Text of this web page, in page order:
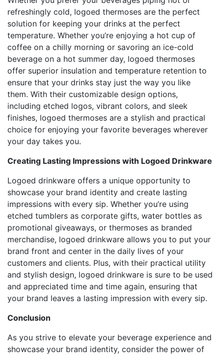
refreshingly cold, logoed thermoses are the perfect
solution for keeping your drinks at the perfect
temperature. Whether you’re enjoying a hot cup of
coffee on a chilly morning or savoring an ice-cold
beverage on a hot summer day, logoed thermoses
offer superior insulation and temperature retention to
ensure that your drinks stay just the way you like
them. With their customizable design options,
including etched logos, vibrant colors, and sleek
finishes, logoed thermoses are a stylish and practical
choice for enjoying your favorite beverages wherever
your day takes you.
Creating Lasting Impressions with Logoed Drinkware
Logoed drinkware offers a unique opportunity to
showcase your brand identity and create lasting
impressions with every sip. Whether you’re using
etched tumblers as corporate gifts, water bottles as
promotional giveaways, or thermoses as branded
merchandise, logoed drinkware allows you to put your
brand front and center in the daily lives of your
customers and clients. Plus, with their practical utility
and stylish design, logoed drinkware is sure to be used
and appreciated time and time again, ensuring that
your brand leaves a lasting impression with every sip.
Conclusion
As you strive to elevate your beverage experience and
showcase your brand identity, consider the power of